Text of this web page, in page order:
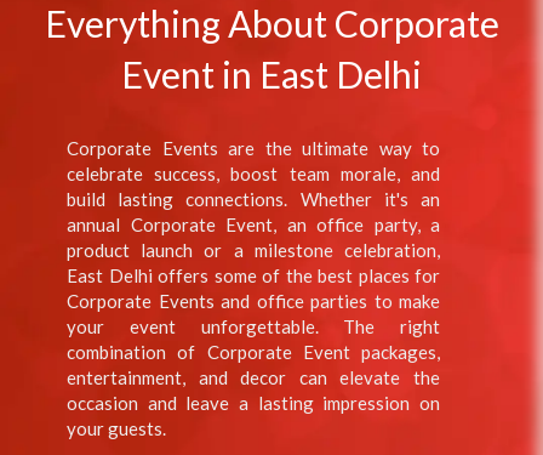
Everything About Corporate
Event in East Delhi
Corporate Events are the ultimate way to
celebrate success, boost team morale, and
build lasting connections. Whether it's an
annual Corporate Event, an office party, a
product launch or a milestone celebration,
East Delhi offers some of the best places for
Corporate Events and office parties to make
your event unforgettable. The right
combination of Corporate Event packages,
entertainment, and decor can elevate the
occasion and leave a lasting impression on
your guests.